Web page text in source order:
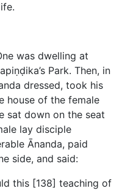
was dwelling at
Park. Then, in
dressed, took his
house of the female
sat down on the seat
lay disciple
Ānanda, paid
side, and said:
this [138] teaching of